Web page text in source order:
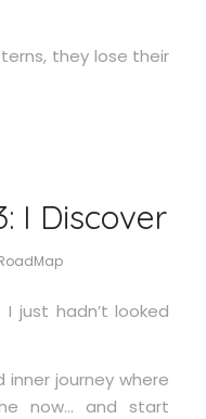
they lose their
I Discover
just hadn’t looked
inner journey where
now… and start